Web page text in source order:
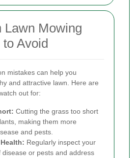
Lawn Mowing
Avoid
mistakes can help you
and attractive lawn. Here are
out for:
Cutting the grass too short
making them more
and pests.
Regularly inspect your
disease or pests and address